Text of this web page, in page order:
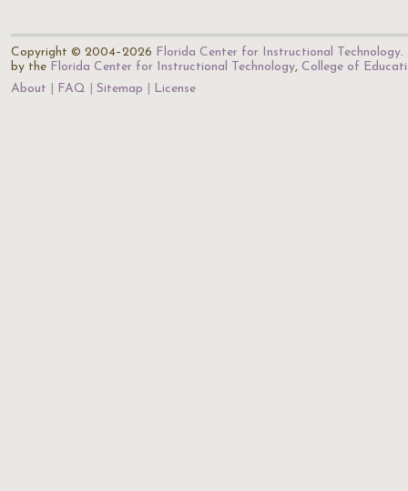
Copyright © 2004–2026 Florida Center for Instructional Technology.
by the Florida Center for Instructional Technology, College of
About
FAQ Sitemap License